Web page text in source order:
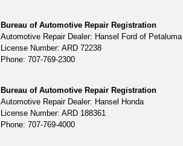
Bureau of Automotive Repair Registration
Automotive Repair Dealer: Hansel Ford of Petaluma
License Number: ARD 72238
Phone: 707-769-2300
Bureau of Automotive Repair Registration
Automotive Repair Dealer: Hansel Honda
License Number: ARD 188361
Phone: 707-769-4000